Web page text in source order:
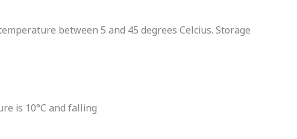
between 5 and 45 degrees Celcius. Storage
is 10°C and falling